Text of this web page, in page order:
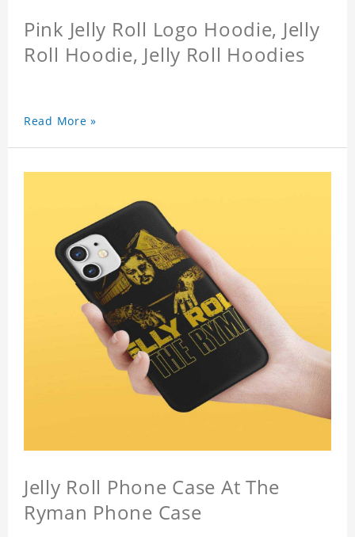
Pink Jelly Roll Logo Hoodie, Jelly
Roll Hoodie, Jelly Roll Hoodies
Read More »
Jelly Roll Phone Case At The
Ryman Phone Case